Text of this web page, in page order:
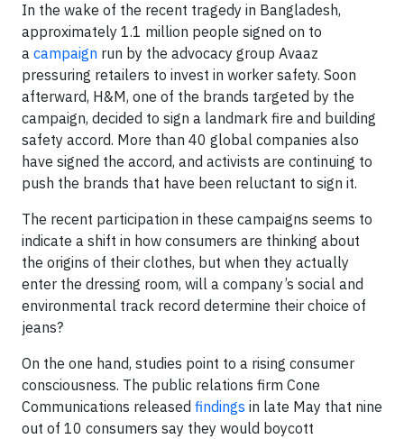
In the wake of the recent tragedy in Bangladesh,
approximately 1.1 million people signed on to
a campaign run by the advocacy group Avaaz
pressuring retailers to invest in worker safety. Soon
afterward, H&M, one of the brands targeted by the
campaign, decided to sign a landmark fire and building
safety accord. More than 40 global companies also
have signed the accord, and activists are continuing to
push the brands that have been reluctant to sign it.
The recent participation in these campaigns seems to
indicate a shift in how consumers are thinking about
the origins of their clothes, but when they actually
enter the dressing room, will a company’s social and
environmental track record determine their choice of
jeans?
On the one hand, studies point to a rising consumer
consciousness. The public relations firm Cone
Communications released findings in late May that nine
out of 10 consumers say they would boycott